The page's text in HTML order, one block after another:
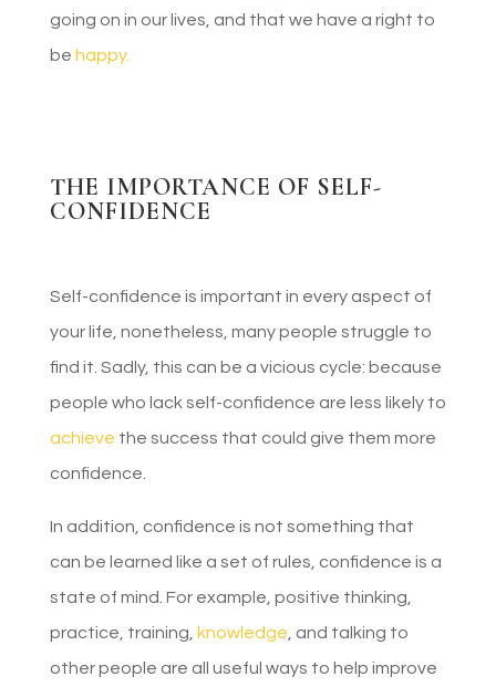
going on in our lives, and that we have a right to
be happy.
THE IMPORTANCE OF SELF-
CONFIDENCE
Self-confidence is important in every aspect of
your life, nonetheless, many people struggle to
find it. Sadly, this can be a vicious cycle: because
people who lack self-confidence are less likely to
achieve the success that could give them more
confidence.
In addition, confidence is not something that
can be learned like a set of rules, confidence is a
state of mind. For example, positive thinking,
practice, training, knowledge , and talking to
other people are all useful ways to help improve